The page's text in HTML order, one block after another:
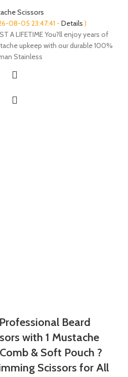
Scissors
08-05 23:47:41 - Details )
A LIFETIME You?ll enjoy years of
upkeep with our durable 100%
Stainless
Beard
with 1 Mustache
& Soft Pouch ?
Scissors for All